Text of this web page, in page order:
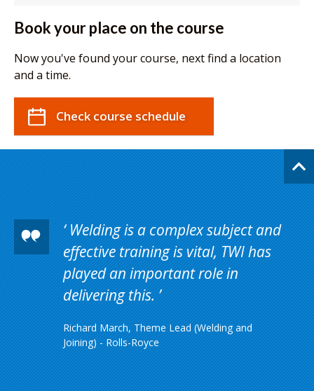
Book your place on the course
Now you've found your course, next find a location
and a time.
Check course schedule
Welding is a complex subject and
effective training is vital, TWI has
played an important role in
delivering this.
Richard March, Theme Lead (Welding and
Joining) - Rolls-Royce